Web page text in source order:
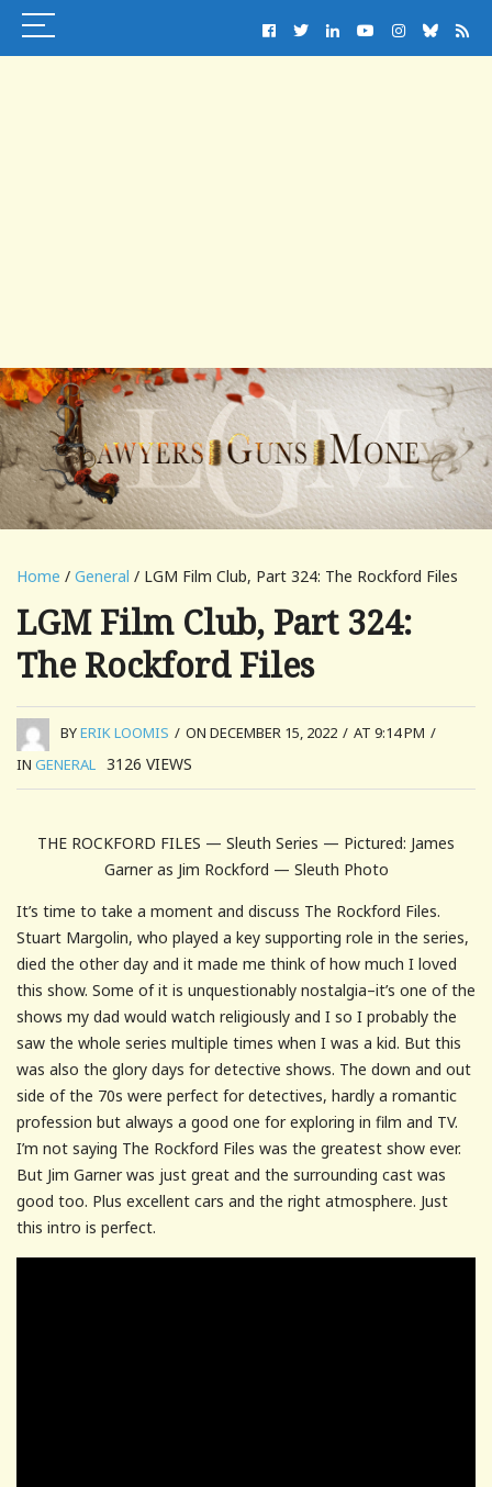
Home / General / LGM Film Club, Part 324: The Rockford Files
LGM Film Club, Part 324:
The Rockford Files
BYERIK LOOMIS / ON DECEMBER 15, 2022 / AT 9:14 PM /
IN GENERAL 3126 VIEWS
THE ROCKFORD FILES — Sleuth Series — Pictured: James
Garner as Jim Rockford — Sleuth Photo
It’s time to take a moment and discuss The Rockford Files.
Stuart Margolin, who played a key supporting role in the series,
died the other day and it made me think of how much I loved
this show. Some of it is unquestionably nostalgia–it’s one of the
shows my dad would watch religiously and I so I probably the
saw the whole series multiple times when I was a kid. But this
was also the glory days for detective shows. The down and out
side of the 70s were perfect for detectives, hardly a romantic
profession but always a good one for exploring in film and TV.
I’m not saying The Rockford Files was the greatest show ever.
But Jim Garner was just great and the surrounding cast was
good too. Plus excellent cars and the right atmosphere. Just
this intro is perfect.